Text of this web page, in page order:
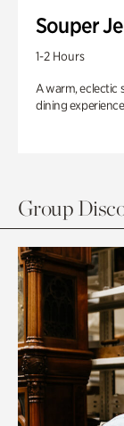
Souper
1-2 Hours
A warm, eclectic
dining
Group